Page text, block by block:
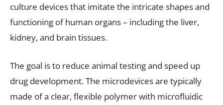
culture devices that imitate the intricate shapes and
functioning of human organs – including the liver,
kidney, and brain tissues.
The goal is to reduce animal testing and speed up
drug development. The microdevices are typically
made of a clear, flexible polymer with microfluidic